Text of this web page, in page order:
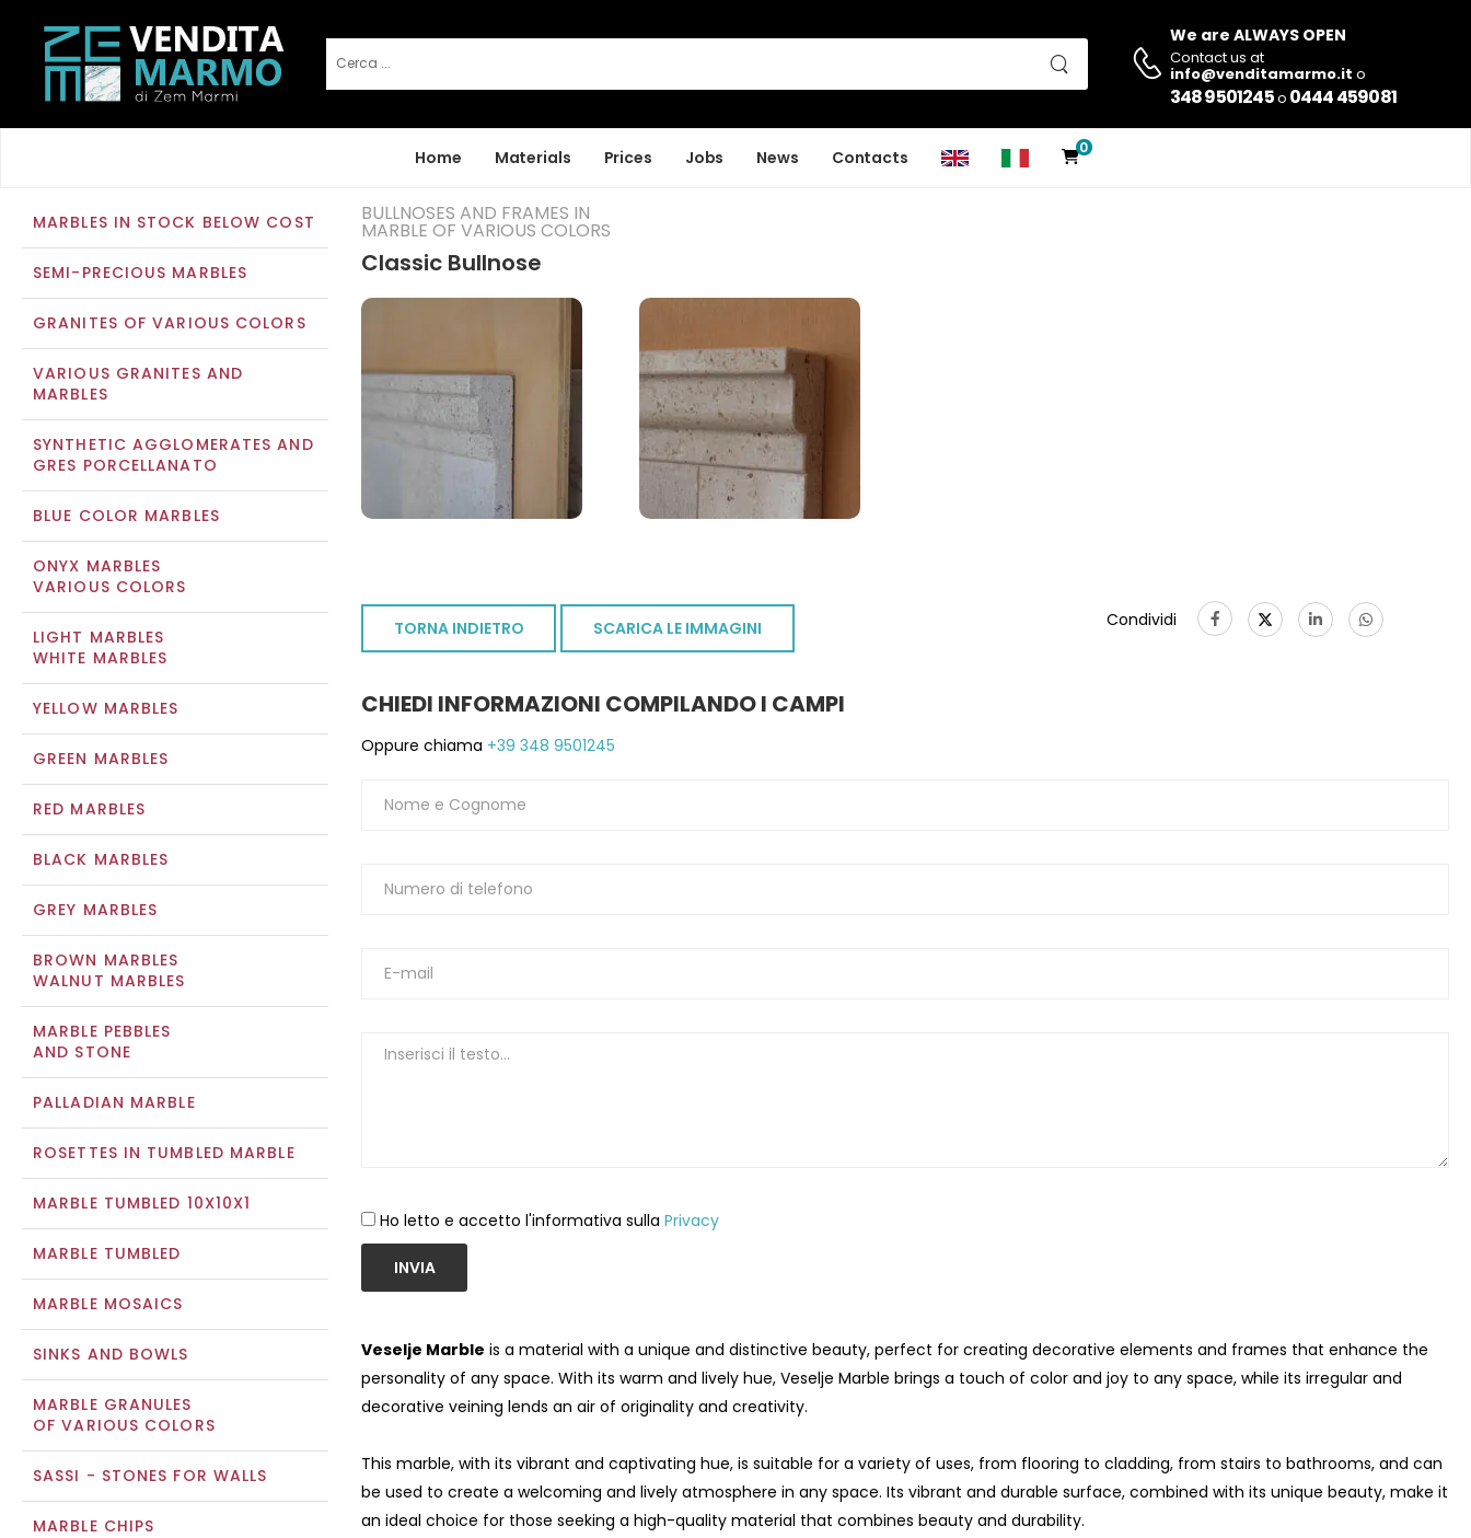
We are ALWAYS OPEN
Contact us at
info@venditamarmo.it o
348 9501245o 0444 459081
Home Materials Prices Jobs News Contacts 0
MARBLES IN STOCK BELOW COST
SEMI-PRECIOUS MARBLES
GRANITES OF VARIOUS COLORS
VARIOUS GRANITES AND
MARBLES
SYNTHETIC AGGLOMERATES AND
GRES PORCELLANATO
BLUE COLOR MARBLES
ONYX MARBLES
VARIOUS COLORS
LIGHT MARBLES
WHITE MARBLES
YELLOW MARBLES
GREEN MARBLES
RED MARBLES
BLACK MARBLES
GREY MARBLES
BROWN MARBLES
WALNUT MARBLES
MARBLE PEBBLES
AND STONE
PALLADIAN MARBLE
ROSETTES IN TUMBLED MARBLE
MARBLE TUMBLED 10X10X1
MARBLE TUMBLED
MARBLE MOSAICS
SINKS AND BOWLS
MARBLE GRANULES
OF VARIOUS COLORS
SASSI - STONES FOR WALLS
MARBLE CHIPS
BULLNOSES AND FRAMES IN
MARBLE OF VARIOUS COLORS
Classic Bullnose
TORNA INDIETRO SCARICA LE IMMAGINI Condividi
CHIEDI INFORMAZIONI COMPILANDO I CAMPI
Oppure chiama +39 348 9501245
Ho letto e accetto l'informativa sulla Privacy
INVIA
Veselje Marble is a material with a unique and distinctive beauty, perfect for creating decorative elements and frames that enhance the
personality of any space. With its warm and lively hue, Veselje Marble brings a touch of color and joy to any space, while its irregular and
decorative veining lends an air of originality and creativity.
This marble, with its vibrant and captivating hue, is suitable for a variety of uses, from flooring to cladding, from stairs to bathrooms, and can
be used to create a welcoming and lively atmosphere in any space. Its vibrant and durable surface, combined with its unique beauty, make it
an ideal choice for those seeking a high-quality material that combines beauty and durability.